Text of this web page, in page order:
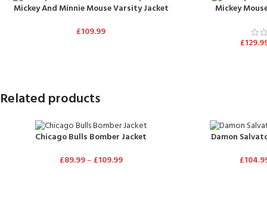
Mickey And Minnie Mouse Varsity Jacket
£109.99
Mickey
£
Related products
Chicago Bulls Bomber Jacket
£89.99– £109.99
Damon
£